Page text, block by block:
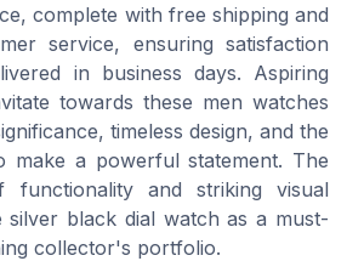
complete with free shipping and
service, ensuring satisfaction
in business days. Aspiring
towards these men watches
timeless design, and the
make a powerful statement. The
functionality and striking visual
silver black dial watch as a must-
collector's portfolio.